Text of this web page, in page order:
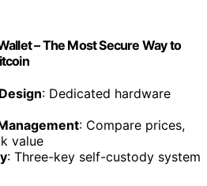
– The Most Secure Way to
: Dedicated hardware
: Compare prices,
value
: Three-key self-custody system